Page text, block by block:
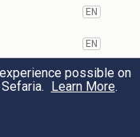
וַיֶּחֱמ֥וּ הַצֹּ֖אן
עֲקֻדִּ֥ים נְקֻדִּ֖ים
the rods, the
EN
EN
EN
possible on
Learn More.